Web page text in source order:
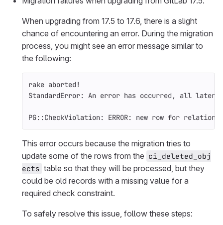
When upgrading from 17.5 to 17.6, there is a slight
chance of encountering an error. During the migration
process, you might see an error message similar to
the following:
rake aborted!
StandardError: An error has occurred, all later
PG::CheckViolation: ERROR: new row for relation
This error occurs because the migration tries to
update some of the rows from the ci_deleted_obj
ects table so that they will be processed, but they
could be old records with a missing value for a
required check constraint.
To safely resolve this issue, follow these steps: